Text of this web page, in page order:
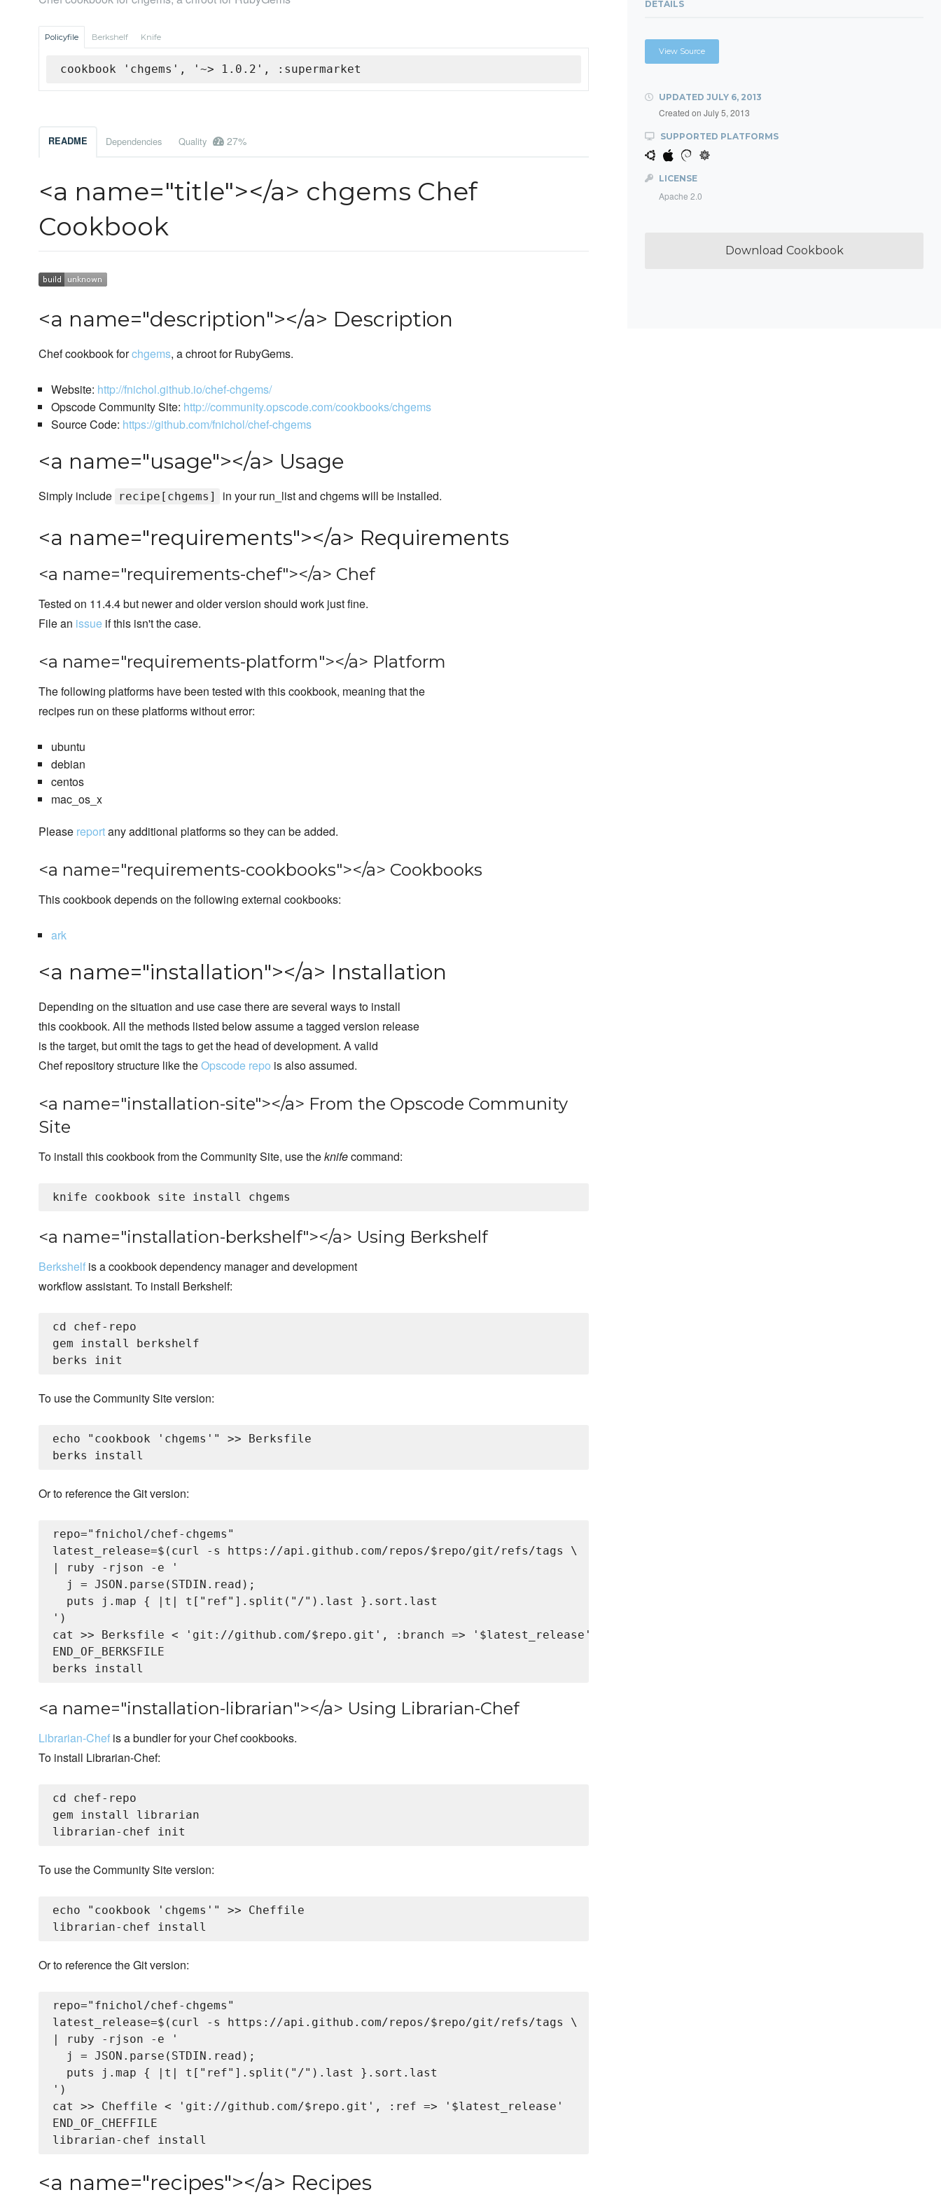
Policyfile Berkshelf Knife
cookbook 'chgems', '~> 1.0.2', :supermarket
README Dependencies Quality 27%
<a name="title"></a> chgems Chef
Cookbook
<a name="description"></a> Description
Chef cookbook forchgems, a chroot for RubyGems.
Website: http://fnichol.github.io/chef-chgems/
Opscode Community Site: http://community.opscode.com/cookbooks/chgems
Source Code: https://github.com/fnichol/chef-chgems
<a name="usage"></a> Usage
Simply include recipe[chgems] in your run_list and chgems will be installed.
<a name="requirements"></a> Requirements
<a name="requirements-chef"></a> Chef
Tested on 11.4.4 but newer and older version should work just fine.
File an issue if this isn't the case.
<a name="requirements-platform"></a> Platform
The following platforms have been tested with this cookbook, meaning that the
recipes run on these platforms without error:
ubuntu
debian
centos
mac_os_x
Please reportany additional platforms so they can be added.
<a name="requirements-cookbooks"></a> Cookbooks
This cookbook depends on the following external cookbooks:
ark
<a name="installation"></a> Installation
Depending on the situation and use case there are several ways to install
this cookbook. All the methods listed below assume a tagged version release
is the target, but omit the tags to get the head of development. A valid
Chef repository structure like theOpscode repo is also assumed.
<a name="installation-site"></a> From the Opscode Community
Site
To install this cookbook from the Community Site, use theknifecommand:
<a name="installation-berkshelf"></a> Using Berkshelf
Berkshelf is a cookbook dependency manager and development
workflow assistant. To install Berkshelf:
cd chef-repo
gem install berkshelf
To use the Community Site version:
echo "cookbook 'chgems'" >> Berksfile
Or to reference the Git version:
repo="fnichol/chef-chgems"
latest_release=$(curl -s https://api.github.com/repos/$repo/git/refs/tags \
| ruby -rjson -e '
  j = JSON.parse(STDIN.read);
  puts j.map { |t| t["ref"].split("/").last }.sort.last
')
cat >> Berksfile < 'git://github.com/$repo.git', :branch => '$latest_release'
END_OF_BERKSFILE
<a name="installation-librarian"></a> Using Librarian-Chef
Librarian-Chef is a bundler for your Chef cookbooks.
To install Librarian-Chef:
cd chef-repo
gem install librarian
To use the Community Site version:
echo "cookbook 'chgems'" >> Cheffile
Or to reference the Git version:
repo="fnichol/chef-chgems"
latest_release=$(curl -s https://api.github.com/repos/$repo/git/refs/tags \
| ruby -rjson -e '
  j = JSON.parse(STDIN.read);
  puts j.map { |t| t["ref"].split("/").last }.sort.last
')
cat >> Cheffile < 'git://github.com/$repo.git', :ref => '$latest_release'
END_OF_CHEFFILE
<a name="recipes"></a> Recipes
DETAILS
View Source
UPDATED JULY 6, 2013
Created on July 5, 2013
SUPPORTED PLATFORMS
LICENSE
Apache 2.0
Download Cookbook